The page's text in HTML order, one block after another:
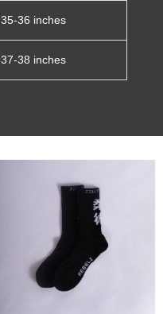
35-36 inches
37-38 inches